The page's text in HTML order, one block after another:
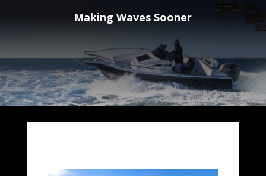
Making Waves Sooner